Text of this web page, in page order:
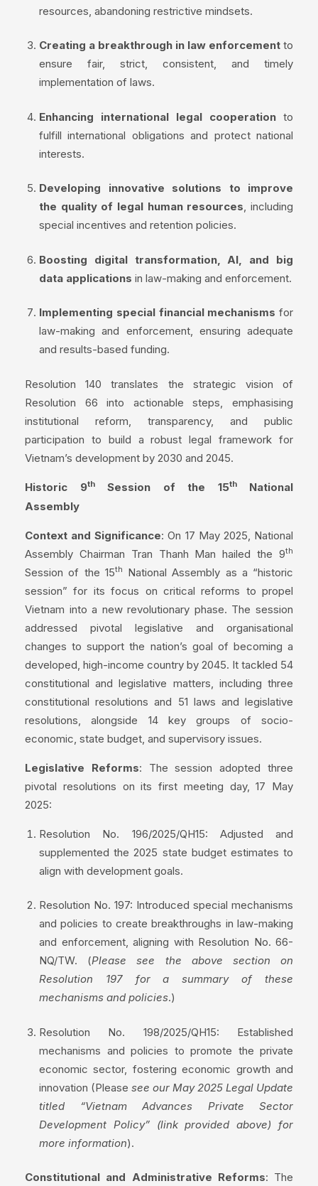
resources, abandoning restrictive mindsets.
Creating a breakthrough in law enforcement to
ensure fair, strict, consistent, and timely
implementation of laws.
Enhancing international legal cooperation to
fulfill international obligations and protect national
interests.
Developing innovative solutions to improve
the quality of legal human resources, including
special incentives and retention policies.
Boosting digital transformation, AI, and big
data applications in law-making and enforcement.
Implementing special financial mechanisms for
law-making and enforcement, ensuring adequate
and results-based funding.
Resolution 140 translates the strategic vision of
Resolution 66 into actionable steps, emphasising
institutional reform, transparency, and public
participation to build a robust legal framework for
Vietnam’s development by 2030 and 2045.
Historic 9thSession of the 15thNational
Assembly
Context and Significance: On 17 May 2025, National
Assembly Chairman Tran Thanh Man hailed the 9th
Session of the 15th
National Assembly as a “historic
session” for its focus on critical reforms to propel
Vietnam into a new revolutionary phase. The session
addressed pivotal legislative and organisational
changes to support the nation’s goal of becoming a
developed, high-income country by 2045. It tackled 54
constitutional and legislative matters, including three
constitutional resolutions and 51 laws and legislative
resolutions, alongside 14 key groups of socio-
economic, state budget, and supervisory issues.
Legislative Reforms: The session adopted three
pivotal resolutions on its first meeting day, 17 May
2025:
Resolution No. 196/2025/QH15: Adjusted and
supplemented the 2025 state budget estimates to
align with development goals.
Resolution No. 197: Introduced special mechanisms
and policies to create breakthroughs in law-making
and enforcement, aligning with Resolution No. 66-
NQ/TW. (Please see the above section on
Resolution 197 for a summary of these
mechanisms and policies.)
Resolution No. 198/2025/QH15: Established
mechanisms and policies to promote the private
economic sector, fostering economic growth and
innovation (Please see our May 2025 Legal Update
titled “Vietnam Advances Private Sector
Development Policy” (link provided above) for
more information).
Constitutional and Administrative Reforms: The